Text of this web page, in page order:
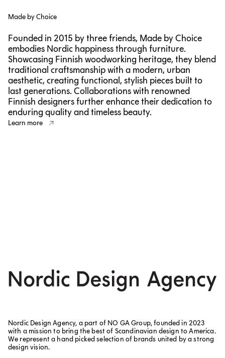
Made by Choice
Founded in 2015 by three friends, Made by Choice
embodies Nordic happiness through furniture.
Showcasing Finnish woodworking heritage, they blend
traditional craftsmanship with a modern, urban
aesthetic, creating functional, stylish pieces built to
last generations. Collaborations with renowned
Finnish designers further enhance their dedication to
enduring quality and timeless beauty.
Learn more
Nordic Design Agency, a part of NO GA Group, founded in 2023
with a mission to bring the best of Scandinavian design to America.
We represent a hand picked selection of brands united by a strong
design vision.